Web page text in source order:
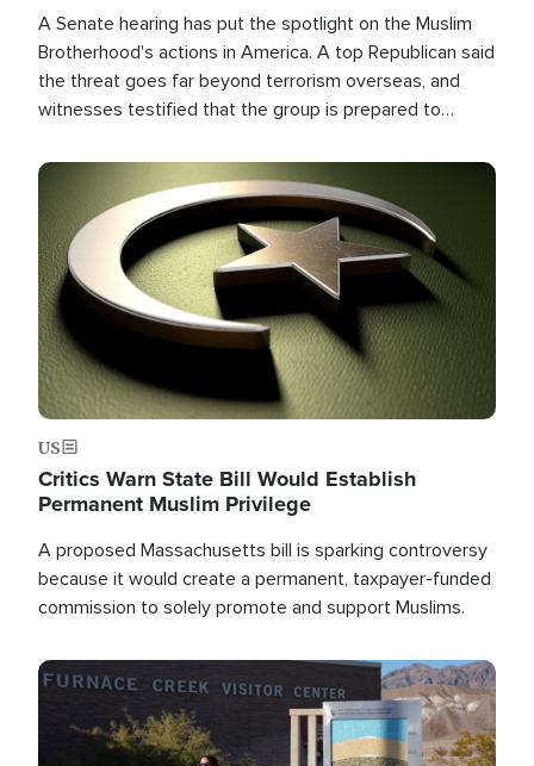
A Senate hearing has put the spotlight on the Muslim
Brotherhood's actions in America. A top Republican said
the threat goes far beyond terrorism overseas, and
witnesses testified that the group is prepared to
the U.S.
Image
US
Critics Warn State Bill Would Establish
Permanent Muslim Privilege
A proposed Massachusetts bill is sparking controversy
because it would create a permanent, taxpayer-funded
commission to solely promote and support Muslims.
Image